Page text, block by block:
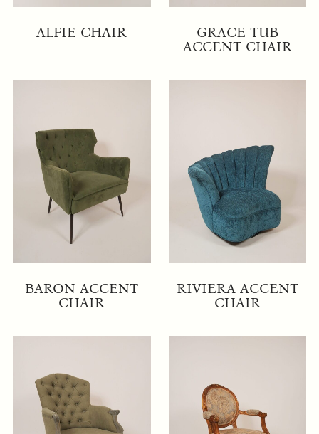
ALFIE CHAIR
GRACE TUB
ACCENT CHAIR
BARON ACCENT
CHAIR
RIVIERA ACCENT
CHAIR